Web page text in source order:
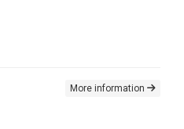
More information